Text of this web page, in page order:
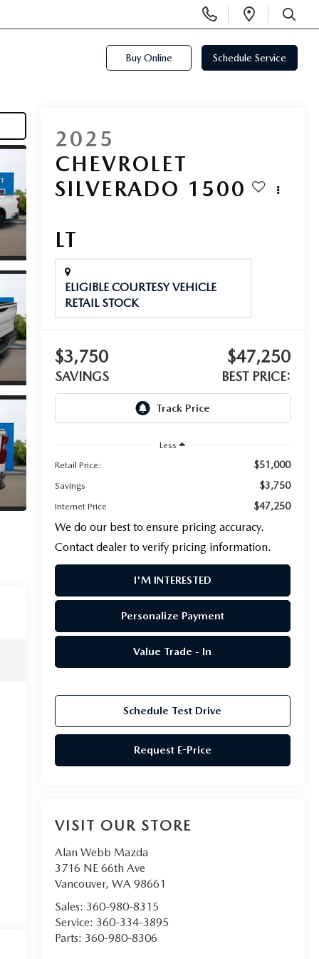
Phone
Numbers
Open
SEARCH
Buy Online Schedule Service
2025
CHEVROLET
SILVERADO 1500
LT
ELIGIBLE COURTESY VEHICLE
RETAIL STOCK
$3,750
SAVINGS
$47,250
BEST PRICE:
Less
Retail Price:
$51,000
Savings $3,750
Internet Price $47,250
We do our best to ensure pricing accuracy.
Contact dealer to verify pricing information.
I'M INTERESTED
Personalize Payment
Value Trade - In
Schedule Test Drive
Request E-Price
VISIT OUR STORE
Alan Webb Mazda
3716 NE 66th Ave
Vancouver, WA 98661
Sales: 360-980-8315
Service: 360-334-3895
Parts: 360-980-8306